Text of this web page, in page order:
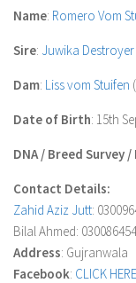
Name: Romero Vom
Sire: Juwika Destroyer
Dam: Liss vom Stuifen
Date of Birth: 15th
DNA / Breed Survey /
Contact Details:
Zahid Aziz Jutt:
Bilal Ahmed:
Address: Gujranwala
Facebook: CLICK HERE